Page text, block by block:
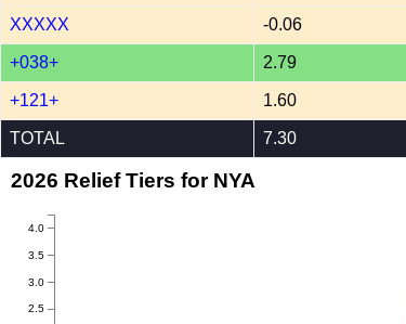
XXXXX -0.06
+038+ 2.79
+121+ 1.60
TOTAL 7.30
2026 Relief Tiers for NYA
2.5
3.0
3.5
4.0